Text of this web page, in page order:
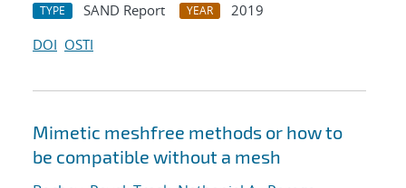
TYPE SAND Report YEAR
2019
DOI OSTI
Mimetic meshfree methods or how to
be compatible without a mesh